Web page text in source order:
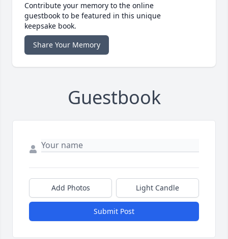
Contribute your memory to the online
guestbook to be featured in this unique
keepsake book.
Share Your Memory
Guestbook
Add Photos Light Candle
Submit Post